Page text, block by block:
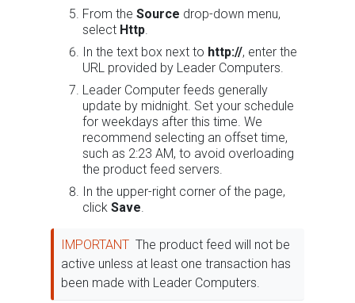
From the Source drop-down menu,
select Http.
In the text box next to http://, enter the
URL provided by Leader Computers.
Leader Computer feeds generally
update by midnight. Set your schedule
for weekdays after this time. We
recommend selecting an offset time,
such as 2:23 AM, to avoid overloading
the product feed servers.
In the upper-right corner of the page,
click Save.
IMPORTANT The product feed will not be
active unless at least one transaction has
been made with Leader Computers.